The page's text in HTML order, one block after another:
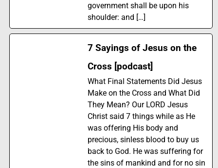
government shall be upon his
shoulder: and […]
7 Sayings of Jesus on the
Cross [podcast]
What Final Statements Did Jesus
Make on the Cross and What Did
They Mean? Our LORD Jesus
Christ said 7 things while as He
was offering His body and
precious, sinless blood to buy us
back to God. He was suffering for
the sins of mankind and for no sin